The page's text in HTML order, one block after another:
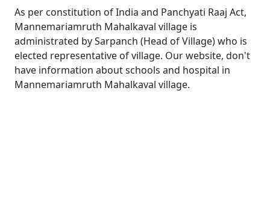
As per constitution of India and Panchyati Raaj Act,
Mannemariamruth Mahalkaval village is
administrated by Sarpanch (Head of Village) who is
elected representative of village. Our website, don't
have information about schools and hospital in
Mannemariamruth Mahalkaval village.